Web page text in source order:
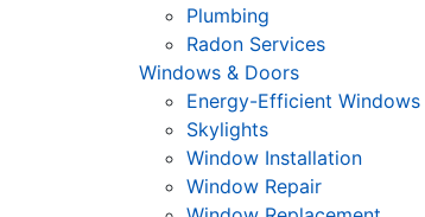
Plumbing
Radon Services
Windows & Doors
Energy-Efficient Windows
Skylights
Window Installation
Window Repair